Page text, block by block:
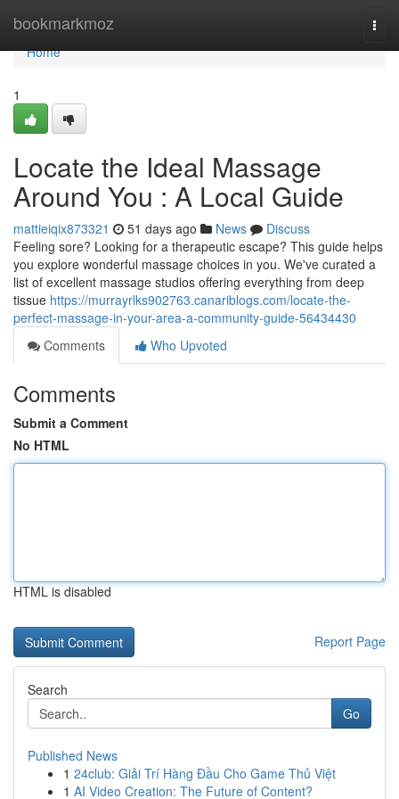
bookmarkmoz
Home
Home
1
Locate the Ideal Massage
Around You : A Local Guide
mattieiqix873321 51 days ago News
Discuss
Feeling sore? Looking for a therapeutic escape? This guide helps
you explore wonderful massage choices in you. We've curated a
list of excellent massage studios offering everything from deep
tissue https://murrayrlks902763.canariblogs.com/locate-the-
perfect-massage-in-your-area-a-community-guide-56434430
Comments
Who Upvoted
Comments
Submit a Comment
No HTML
HTML is disabled
Report Page
Search
Go
Published News
1 24club: Giải Trí Hàng Đầu Cho Game Thủ Việt
1 AI Video Creation: The Future of Content?